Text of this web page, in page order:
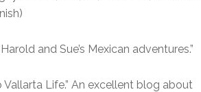
and Sue’s Mexican adventures.”
Life.” An excellent blog about